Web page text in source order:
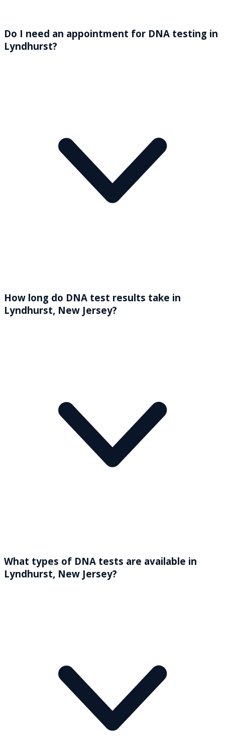
Do I need an appointment for DNA testing in
Lyndhurst?
How long do DNA test results take in
Lyndhurst, New Jersey?
What types of DNA tests are available in
Lyndhurst, New Jersey?